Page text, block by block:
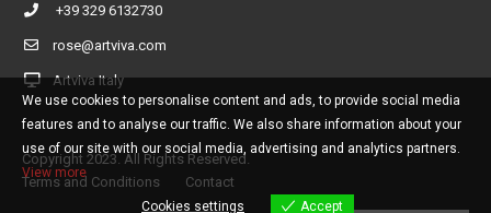
+39 329 6132730
rose@artviva.com
Artviva Italy
Copyright 2023. All Rights Reserved.
Terms and Conditions
Contact
We use cookies to personalise content and ads, to provide social media
features and to analyse our traffic. We also share information about your
use of our site with our social media, advertising and analytics partners.
View more
Cookies settings Accept